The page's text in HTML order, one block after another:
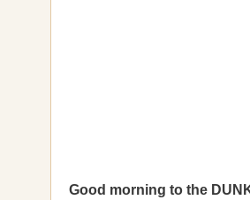
Good morning to the